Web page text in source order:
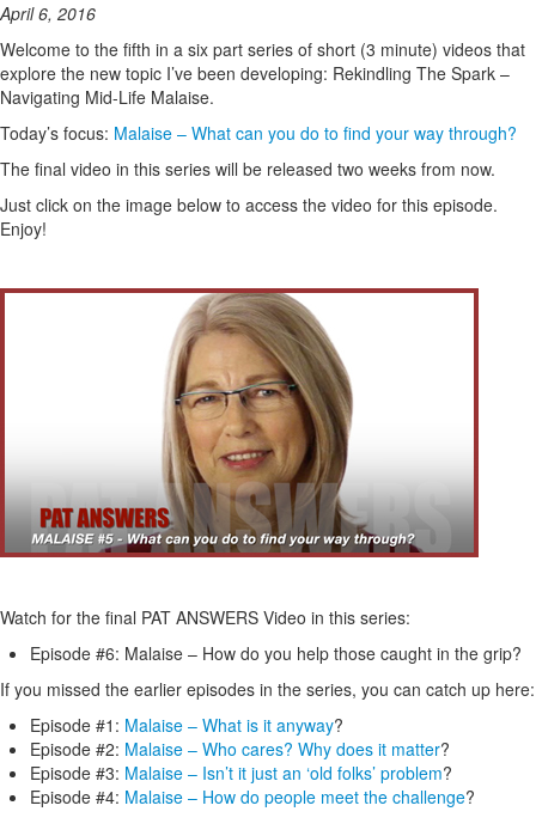
April 6, 2016
Welcome to the fifth in a six part series of short (3 minute) videos that
explore the new topic I’ve been developing: Rekindling The Spark –
Navigating Mid-Life Malaise.
Today’s focus: Malaise – What can you do to find your way through?
The final video in this series will be released two weeks from now.
Just click on the image below to access the video for this episode.
Enjoy!
Watch for the final PAT ANSWERS Video in this series:
Episode #6: Malaise – How do you help those caught in the grip?
If you missed the earlier episodes in the series, you can catch up here:
Episode #1: Malaise – What is it anyway?
Episode #2: Malaise – Who cares? Why does it matter?
Episode #3: Malaise – Isn’t it just an ‘old folks’ problem?
Episode #4: Malaise – How do people meet the challenge?